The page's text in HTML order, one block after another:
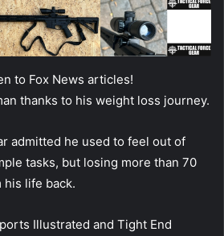
to Fox News articles!
thanks to his weight loss journey.
admitted he used to feel out of
tasks, but losing more than 70
his life back.
Illustrated and Tight End